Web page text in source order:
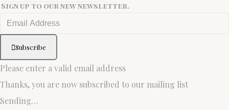
Sign up to our new newsletter.
Subscribe
Please enter a valid email address
Thanks, you are now subscribed to our mailing list
Sending…